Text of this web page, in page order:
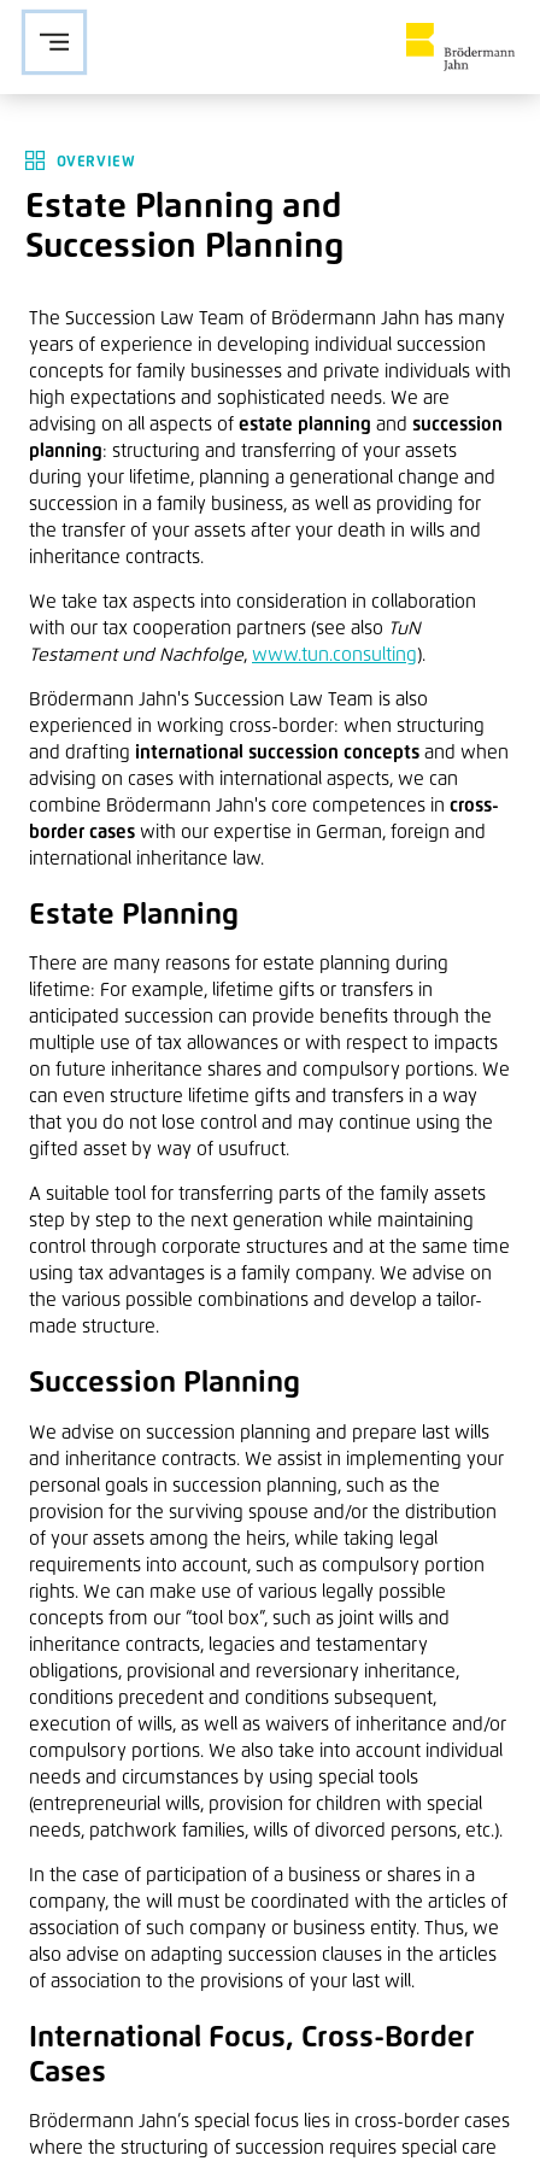
Zur Navigation springen
Zu den Hauptinhalten springen
OVERVIEW
Estate Planning and
Succession Planning
The Succession Law Team of Brödermann Jahn has many
years of experience in developing individual succession
concepts for family businesses and private individuals with
high expectations and sophisticated needs. We are
advising on all aspects of estate planning and succession
planning: structuring and transferring of your assets
during your lifetime, planning a generational change and
succession in a family business, as well as providing for
the transfer of your assets after your death in wills and
inheritance contracts.
We take tax aspects into consideration in collaboration
with our tax cooperation partners (see also TuN
Testament und Nachfolge, www.tun.consulting).
Brödermann Jahn's Succession Law Team is also
experienced in working cross-border: when structuring
and drafting international succession concepts and when
advising on cases with international aspects, we can
combine Brödermann Jahn's core competences in cross-
border cases with our expertise in German, foreign and
international inheritance law.
Estate Planning
There are many reasons for estate planning during
lifetime: For example, lifetime gifts or transfers in
anticipated succession can provide benefits through the
multiple use of tax allowances or with respect to impacts
on future inheritance shares and compulsory portions. We
can even structure lifetime gifts and transfers in a way
that you do not lose control and may continue using the
gifted asset by way of usufruct.
A suitable tool for transferring parts of the family assets
step by step to the next generation while maintaining
control through corporate structures and at the same time
using tax advantages is a family company. We advise on
the various possible combinations and develop a tailor-
made structure.
Succession Planning
We advise on succession planning and prepare last wills
and inheritance contracts. We assist in implementing your
personal goals in succession planning, such as the
provision for the surviving spouse and/or the distribution
of your assets among the heirs, while taking legal
requirements into account, such as compulsory portion
rights. We can make use of various legally possible
concepts from our “tool box”, such as joint wills and
inheritance contracts, legacies and testamentary
obligations, provisional and reversionary inheritance,
conditions precedent and conditions subsequent,
execution of wills, as well as waivers of inheritance and/or
compulsory portions. We also take into account individual
needs and circumstances by using special tools
(entrepreneurial wills, provision for children with special
needs, patchwork families, wills of divorced persons, etc.).
In the case of participation of a business or shares in a
company, the will must be coordinated with the articles of
association of such company or business entity. Thus, we
also advise on adapting succession clauses in the articles
of association to the provisions of your last will.
International Focus, Cross-Border
Cases
Brödermann Jahn’s special focus lies in cross-border cases
where the structuring of succession requires special care